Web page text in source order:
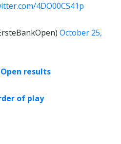
4DO00CS41p
October 25,
Open results
of play